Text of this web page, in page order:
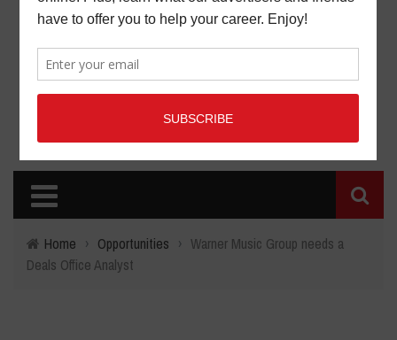
Home › Opportunities › Warner Music Group needs a
Deals Office Analyst